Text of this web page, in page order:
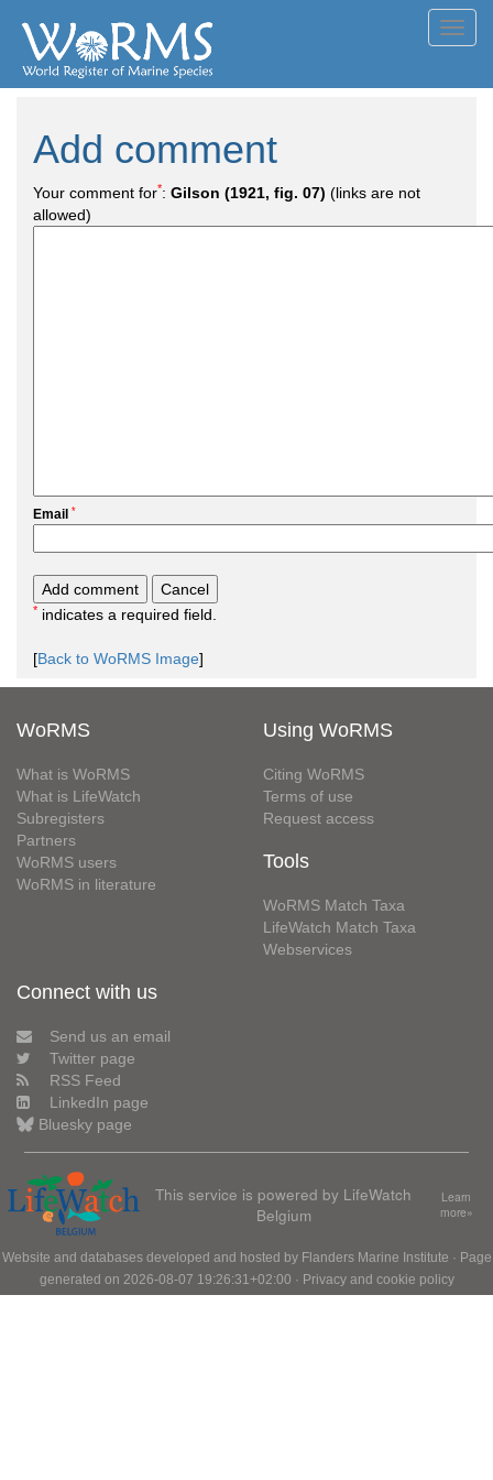
Add comment
Your comment for*: Gilson (1921, fig. 07) (links are not
allowed)
Email *
* indicates a required field.
[Back to WoRMS Image]
WoRMS
What is WoRMS
What is LifeWatch
Subregisters
Partners
WoRMS users
WoRMS in literature
Using WoRMS
Citing WoRMS
Terms of use
Request access
Tools
WoRMS Match Taxa
LifeWatch Match Taxa
Webservices
Connect with us
Send us an email
Twitter page
RSS Feed
LinkedIn page
Bluesky page
This service is powered by LifeWatch
Belgium
Learn
more»
Website and databases developed and hosted by Flanders Marine Institute · Page
generated on 2026-08-07 19:26:31+02:00 · Privacy and cookie policy